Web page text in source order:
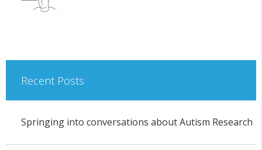
Recent Posts
Springing into conversations about Autism Research